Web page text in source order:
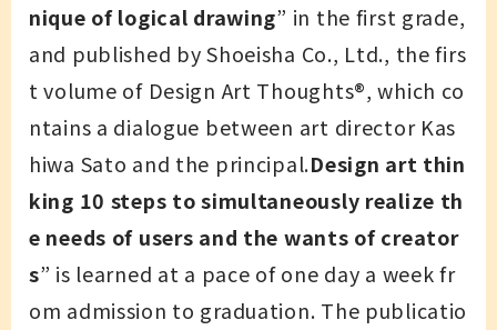
nique of logical drawing” in the first grade,
and published by Shoeisha Co., Ltd., the firs
t volume of Design Art Thoughts®, which co
ntains a dialogue between art director Kas
hiwa Sato and the principal.Design art thin
king 10 steps to simultaneously realize th
e needs of users and the wants of creator
s” is learned at a pace of one day a week fr
om admission to graduation. The publicatio